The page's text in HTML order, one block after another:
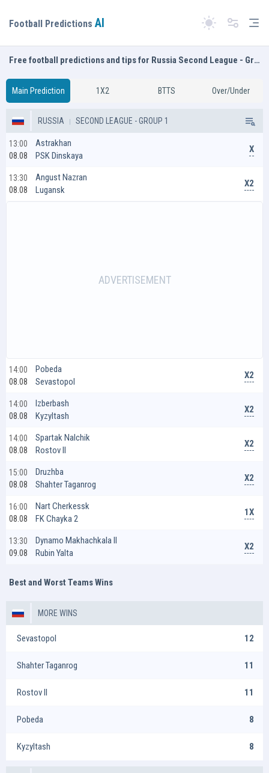
Switch theme
Football Predictions AI
Free football predictions and tips for Russia Second League - Group 1
Main Prediction 1X2 BTTS Over/Under
RUSSIA SECOND LEAGUE - GROUP 1
13:00
08.08
Astrakhan
PSK Dinskaya
X
13:30
08.08
Angust Nazran
Lugansk
X2
14:00
08.08
Pobeda
Sevastopol
X2
14:00
08.08
Izberbash
Kyzyltash
X2
14:00
08.08
Spartak Nalchik
Rostov II
X2
15:00
08.08
Druzhba
Shahter Taganrog
X2
16:00
08.08
Nart Cherkessk
FK Chayka 2
1X
13:30
09.08
Dynamo Makhachkala II
Rubin Yalta
X2
Best and Worst Teams Wins
MORE WINS
Sevastopol 12
Shahter Taganrog 11
Rostov II 11
Pobeda 8
Kyzyltash 8